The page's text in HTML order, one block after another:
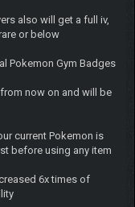
also will get a full iv,
or below
Pokemon Gym Badges
now on and will be
current Pokemon is
before using any item
6x times of